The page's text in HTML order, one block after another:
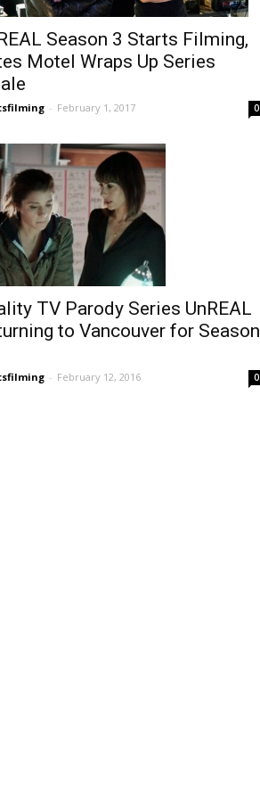
Season 3 Starts Filming,
Motel Wraps Up Series
- February 1, 2017 0
TV Parody Series UnREAL
to Vancouver for Season
- February 12, 2016 0